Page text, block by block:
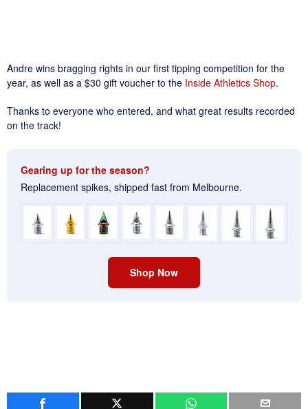
Andre wins bragging rights in our first tipping competition for the
year, as well as a $30 gift voucher to the Inside Athletics Shop.
Thanks to everyone who entered, and what great results recorded
on the track!
Gearing up for the season?
Replacement spikes, shipped fast from Melbourne.
Shop Now